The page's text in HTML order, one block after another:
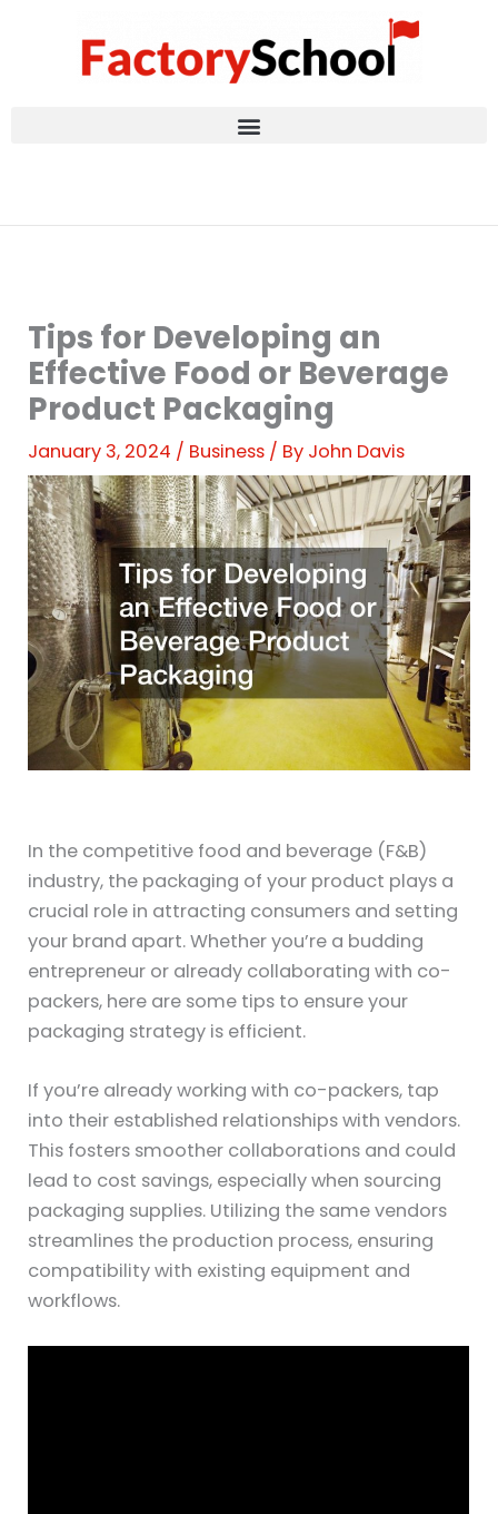
Tips for Developing an
Effective Food or Beverage
Product Packaging
January 3, 2024 / Business / By John Davis
In the competitive food and beverage (F&B)
industry, the packaging of your product plays a
crucial role in attracting consumers and setting
your brand apart. Whether you’re a budding
entrepreneur or already collaborating with co-
packers, here are some tips to ensure your
packaging strategy is efficient.
If you’re already working with co-packers, tap
into their established relationships with vendors.
This fosters smoother collaborations and could
lead to cost savings, especially when sourcing
packaging supplies. Utilizing the same vendors
streamlines the production process, ensuring
compatibility with existing equipment and
workflows.